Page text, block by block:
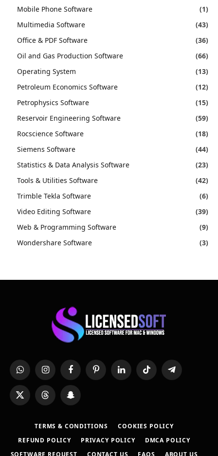
Mobile Phone Software
(1)
Multimedia Software
(43)
Office & PDF Software
(36)
Oil and Gas Production Software
(66)
Operating System
(13)
Petroleum Economics Software
(12)
Petrophysics Software
(15)
Reservoir Engineering Software
(59)
Rocscience Software
(18)
Siemens Software
(44)
Statistics & Data Analysis Software
(23)
Tools & Utilities Software
(42)
Trimble Tekla Software
(6)
Video Editing Software
(39)
Web & Programming Software
(9)
Wondershare Software
(3)
WhatsAppInstagramFacebookPinterestLinkedInTikTok Telegram
X
(Twitter)
Threads Snapchat
TERMS & CONDITIONS
COOKIES POLICY
REFUND POLICY
PRIVACY POLICY
DMCA POLICY